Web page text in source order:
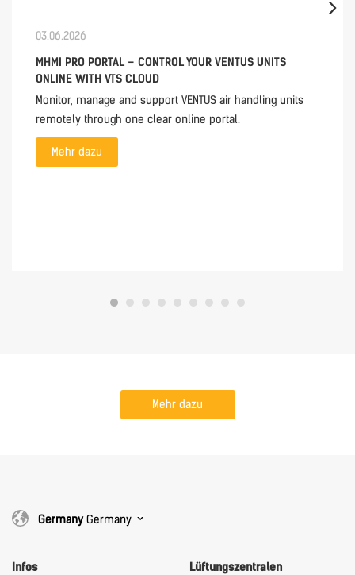
03.06.2026
MHMI PRO PORTAL – CONTROL YOUR VENTUS UNITS
ONLINE WITH VTS CLOUD
Monitor, manage and support VENTUS air handling units
remotely through one clear online portal.
Mehr dazu
Mehr dazu
GermanyGermany
Infos Lüftungszentralen